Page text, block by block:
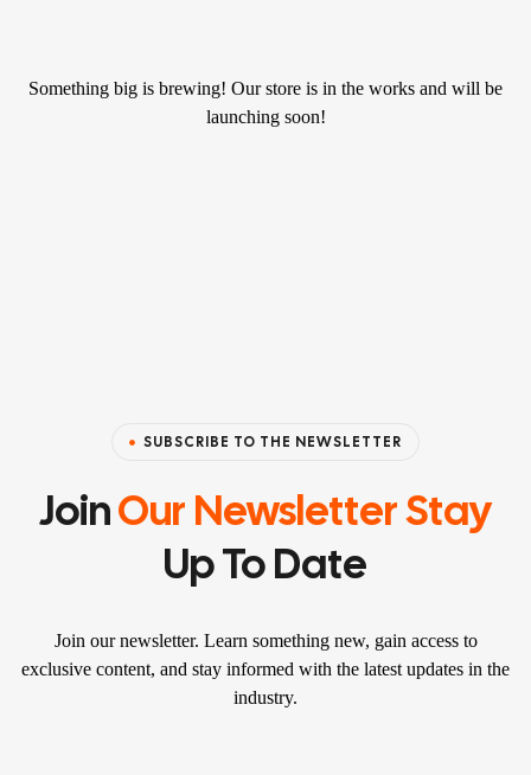
Something big is brewing! Our store is in the works and will be
launching soon!
SUBSCRIBE TO THE NEWSLETTER
JoinOur Newsletter Stay
Up To Date
Join our newsletter. Learn something new, gain access to
exclusive content, and stay informed with the latest updates in the
industry.